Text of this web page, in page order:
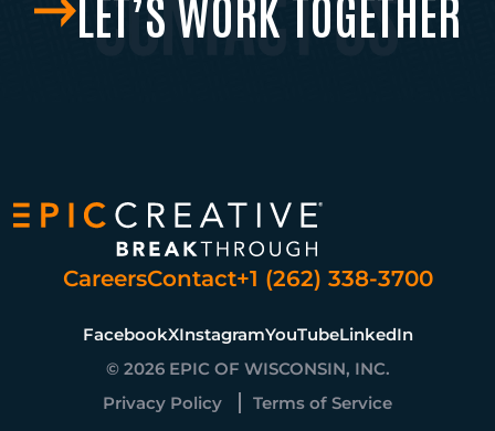
CareersContact+1 (262) 338-3700
© 2026 EPIC OF WISCONSIN, INC.
Privacy Policy
Terms of Service
FacebookXInstagramYouTubeLinkedIn